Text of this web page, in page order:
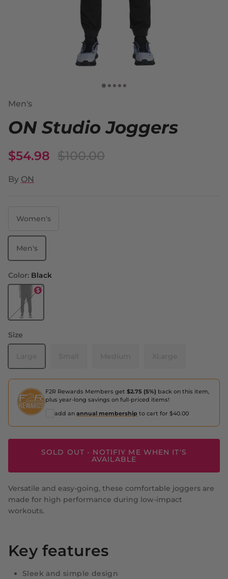
Men's
ON Studio Joggers
$54.98 $100.00
By ON
Women's
Men's
Color: Black
Size
F2R Rewards Members get $2.75 (5%) back on this item,
plus year-long savings on full-priced items!
add an annual membership to cart for $40.00
SOLD OUT - NOTIFIY ME WHEN IT'S
AVAILABLE
Versatile and easy-going, these comfortable joggers are
made for high performance during low-impact
workouts.
Key features
Sleek and simple design